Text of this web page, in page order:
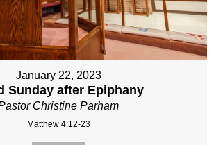
January 22, 2023
Sunday after Epiphany
Christine Parham
Matthew 4:12-23